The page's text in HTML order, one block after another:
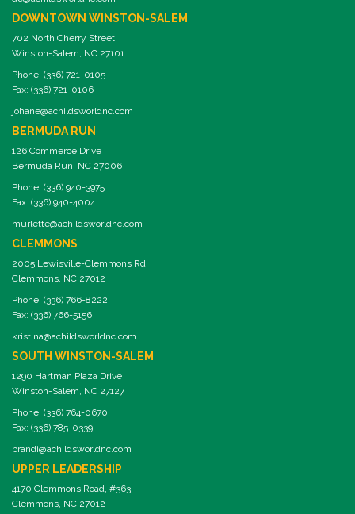
DOWNTOWN WINSTON-SALEM
702 North Cherry Street
Winston-Salem, NC 27101
Phone: (336) 721-0105
Fax: (336) 721-0106
johane@achildsworldnc.com
BERMUDA RUN
126 Commerce Drive
Bermuda Run, NC 27006
Phone: (336) 940-3975
Fax: (336) 940-4004
murlette@achildsworldnc.com
CLEMMONS
2005 Lewisville-Clemmons Rd
Clemmons, NC 27012
Phone: (336) 766-8222
Fax: (336) 766-5156
kristina@achildsworldnc.com
SOUTH WINSTON-SALEM
1290 Hartman Plaza Drive
Winston-Salem, NC 27127
Phone: (336) 764-0670
Fax: (336) 785-0339
brandi@achildsworldnc.com
UPPER LEADERSHIP
4170 Clemmons Road, #363
Clemmons, NC 27012